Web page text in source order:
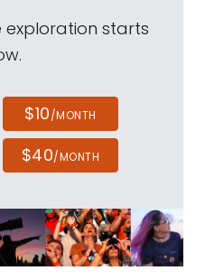
exploration starts
$10/MONTH
$40/MONTH